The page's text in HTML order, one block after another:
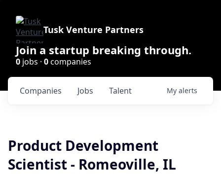
Tusk Venture Partners
Join a startup breaking through.
0 jobs · 0companies
Jobs
Companies Talent My alerts
Product Development
Scientist - Romeoville, IL